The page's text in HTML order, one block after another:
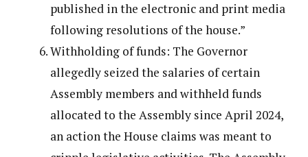
published in the electronic and print media
following resolutions of the house.”
Withholding of funds: The Governor
allegedly seized the salaries of certain
Assembly members and withheld funds
allocated to the Assembly since April 2024,
an action the House claims was meant to